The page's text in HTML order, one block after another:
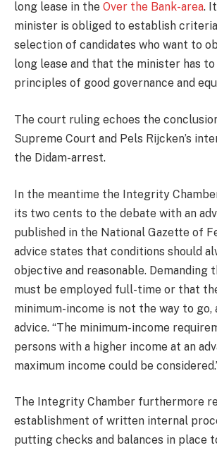
long lease in the Over the Bank-area.
minister is obliged to establish
selection of candidates who want to
long lease and that the minister has
principles of good governance and
The court ruling echoes the
Supreme Court and Pels Rijcken’s
the Didam-arrest.
In the meantime the Integrity
its two cents to the debate with an
published in the National Gazette of
advice states that conditions should
objective and reasonable. Demanding
must be employed full-time or that
minimum-income is not the way to
advice. “The minimum-income
persons with a higher income at an
maximum income could be
The Integrity Chamber furthermore
establishment of written internal
putting checks and balances in place